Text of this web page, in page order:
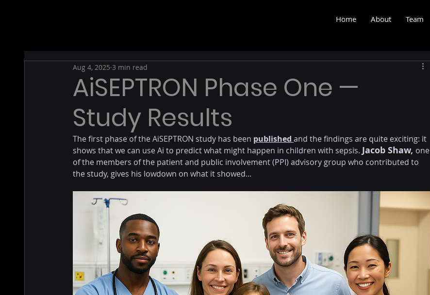
Home About Team
AiSEPTRON Phase One —
Study Results
Aug 4, 2025 3 min read
The first phase of the AiSEPTRON study has been published and the findings are quite exciting: it
shows that we can use Ai to predict what might happen in children with sepsis. Jacob Shaw, one
of the members of the patient and public involvement (PPI) advisory group who contributed to
the study, gives his lowdown on what it showed...